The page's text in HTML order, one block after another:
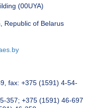
(00UYA)
Republic of Belarus
fax: +375 (1591) 4-54-
357; +375 (1591) 46-697